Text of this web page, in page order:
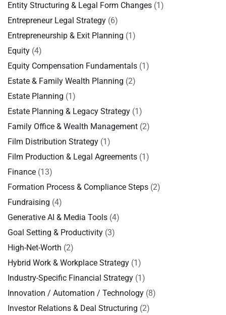
Entity Structuring & Legal Form Changes (1)
Entrepreneur Legal Strategy (6)
Entrepreneurship & Exit Planning (1)
Equity (4)
Equity Compensation Fundamentals (1)
Estate & Family Wealth Planning (2)
Estate Planning (1)
Estate Planning & Legacy Strategy (1)
Family Office & Wealth Management (2)
Film Distribution Strategy (1)
Film Production & Legal Agreements (1)
Finance (13)
Formation Process & Compliance Steps (2)
Fundraising (4)
Generative AI & Media Tools (4)
Goal Setting & Productivity (3)
High-Net-Worth (2)
Hybrid Work & Workplace Strategy (1)
Industry-Specific Financial Strategy (1)
Innovation / Automation / Technology (8)
Investor Relations & Deal Structuring (2)